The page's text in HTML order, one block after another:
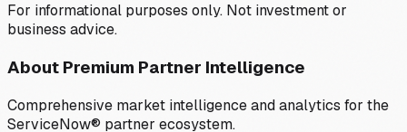
For informational purposes only. Not investment or
business advice.
About Premium Partner Intelligence
Comprehensive market intelligence and analytics for the
ServiceNow® partner ecosystem.